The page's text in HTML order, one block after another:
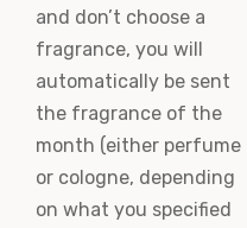
and don’t choose a
fragrance, you will
automatically be sent
the fragrance of the
month (either perfume
or cologne, depending
on what you specified